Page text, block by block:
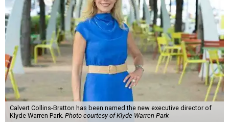
Calvert Collins-Bratton has been named the new executive director of
Klyde Warren Park. Photo courtesy of Klyde Warren Park